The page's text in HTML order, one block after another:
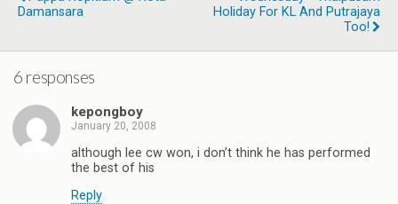
Damansara
Holiday For KL And Putrajaya
Too!
6 responses
kepongboy
January 20, 2008
although lee cw won, i don’t think he has performed
the best of his
Reply